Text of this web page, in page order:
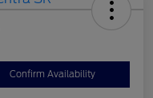
Confirm Availability